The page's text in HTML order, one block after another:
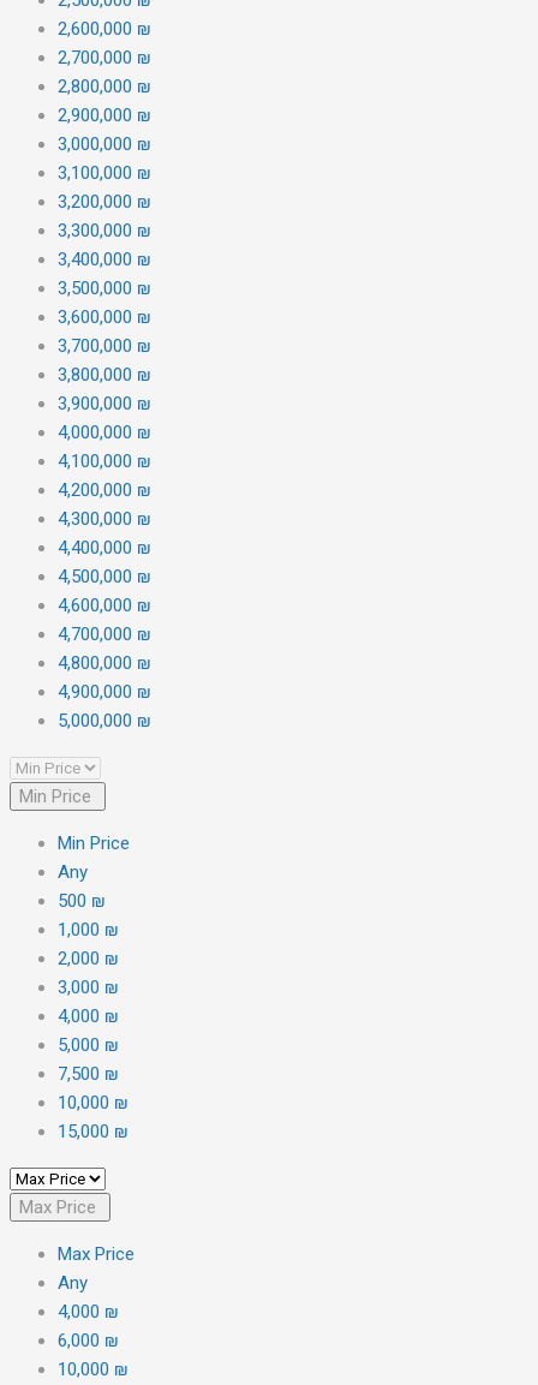
2,600,000 ₪
2,700,000 ₪
2,800,000 ₪
2,900,000 ₪
3,000,000 ₪
3,100,000 ₪
3,200,000 ₪
3,300,000 ₪
3,400,000 ₪
3,500,000 ₪
3,600,000 ₪
3,700,000 ₪
3,800,000 ₪
3,900,000 ₪
4,000,000 ₪
4,100,000 ₪
4,200,000 ₪
4,300,000 ₪
4,400,000 ₪
4,500,000 ₪
4,600,000 ₪
4,700,000 ₪
4,800,000 ₪
4,900,000 ₪
5,000,000 ₪
Min Price
Min Price
Any
500 ₪
1,000 ₪
2,000 ₪
3,000 ₪
4,000 ₪
5,000 ₪
7,500 ₪
10,000 ₪
15,000 ₪
Max Price
Max Price
Any
4,000 ₪
6,000 ₪
10,000 ₪